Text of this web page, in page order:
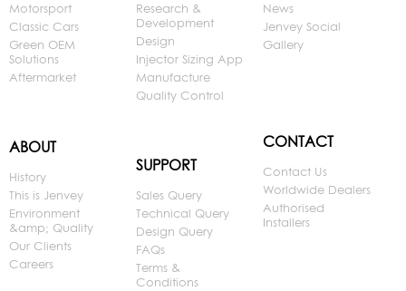
Motorsport
Classic Cars
Green OEM
Solutions
Aftermarket
ABOUT
History
This is Jenvey
Environment
&amp; Quality
Our Clients
Careers
Research &
Development
Design
Injector Sizing App
Manufacture
Quality Control
SUPPORT
Sales Query
Technical Query
Design Query
FAQs
Terms &
Conditions
News
Jenvey Social
Gallery
CONTACT
Contact Us
Worldwide Dealers
Authorised
Installers